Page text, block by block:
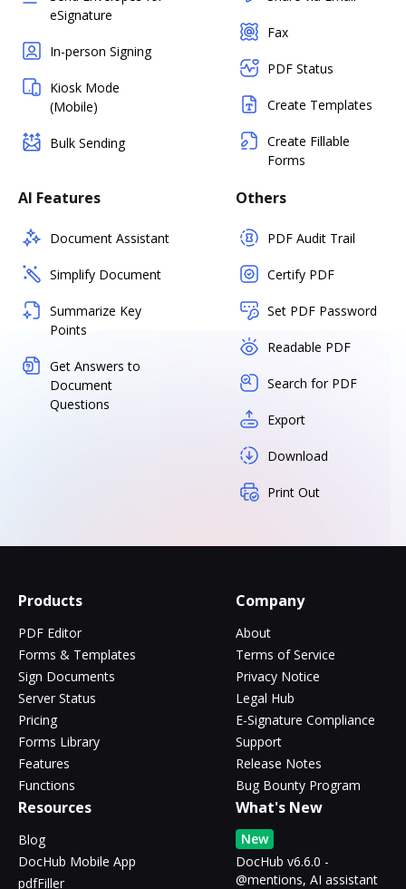
eSignature
In-person Signing
Kiosk Mode
(Mobile)
Bulk Sending
Fax
PDF Status
Create Templates
Create Fillable
Forms
AI Features
Document Assistant
Simplify Document
Summarize Key
Points
Get Answers to
Document
Questions
Others
PDF Audit Trail
Certify PDF
Set PDF Password
Readable PDF
Search for PDF
Export
Download
Print Out
Products
PDF Editor
Forms & Templates
Sign Documents
Server Status
Pricing
Forms Library
Features
Functions
Company
About
Terms of Service
Privacy Notice
Legal Hub
E-Signature Compliance
Support
Release Notes
Bug Bounty Program
Resources
Blog
DocHub Mobile App
pdfFiller
What's New
New
DocHub v6.6.0 -
@mentions, AI assistant